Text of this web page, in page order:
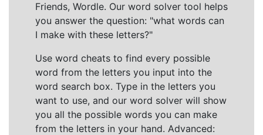
Friends, Wordle. Our word solver tool helps
you answer the question: "what words can
I make with these letters?"
Use word cheats to find every possible
word from the letters you input into the
word search box. Type in the letters you
want to use, and our word solver will show
you all the possible words you can make
from the letters in your hand. Advanced: